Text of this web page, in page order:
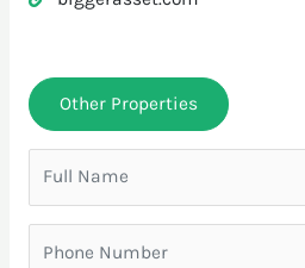
Other Properties